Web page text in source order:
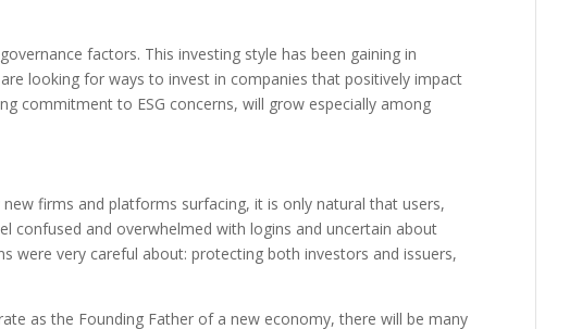
factors. This investing style has been gaining in
looking for ways to invest in companies that positively impact
commitment to ESG concerns, will grow especially among
firms and platforms surfacing, it is only natural that users,
confused and overwhelmed with logins and uncertain about
were very careful about: protecting both investors and issuers,
as the Founding Father of a new economy, there will be many